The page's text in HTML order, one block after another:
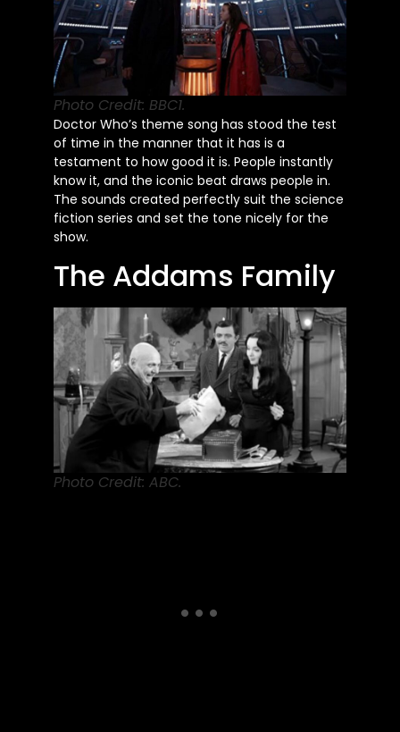
Photo Credit: BBC1.
Doctor Who’s theme song has stood the test
of time in the manner that it has is a
testament to how good it is. People instantly
know it, and the iconic beat draws people in.
The sounds created perfectly suit the science
fiction series and set the tone nicely for the
show.
The Addams Family
Photo Credit: ABC.